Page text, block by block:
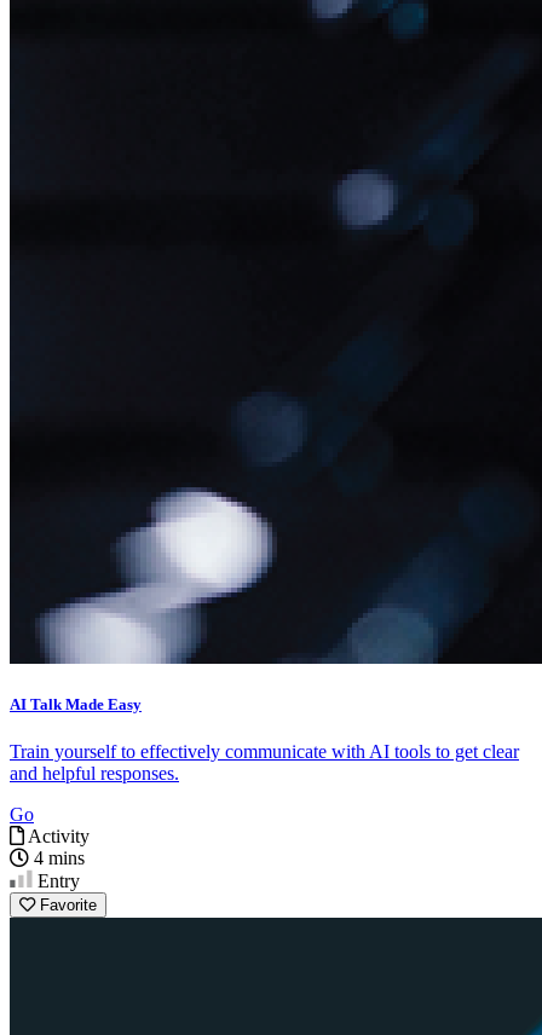
AI Talk Made Easy
Train yourself to effectively communicate with AI tools to get clear
and helpful responses.
Go
Activity
4 mins
Entry
Favorite